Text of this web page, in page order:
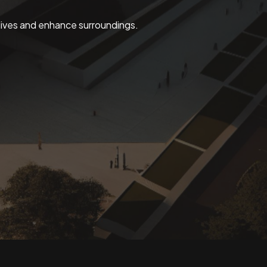
and enhance surroundings.